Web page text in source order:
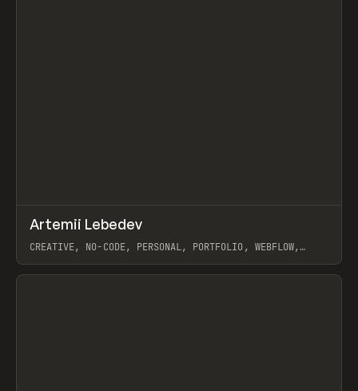
INSPO WEBSITE
Artemii Lebedev
CREATIVE, NO-CODE, PERSONAL, PORTFOLIO, WEBFLOW,
View item